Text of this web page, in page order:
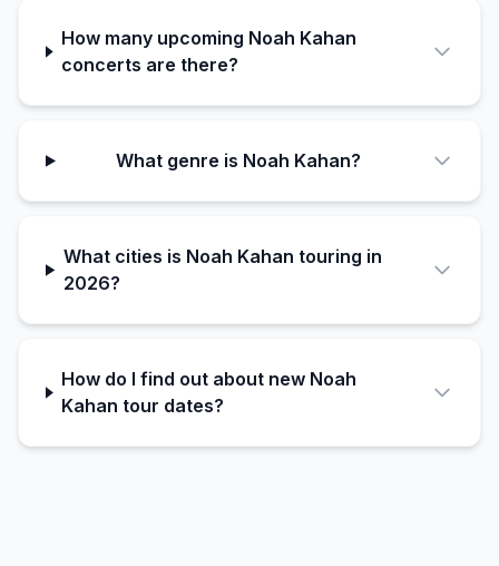
How many upcoming Noah Kahan
concerts are there?
What genre is Noah Kahan?
What cities is Noah Kahan touring in
2026?
How do I find out about new Noah
Kahan tour dates?